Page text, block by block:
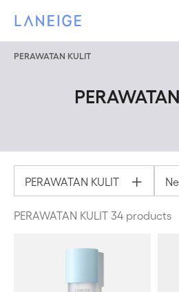
LANEIGE
PERAWATAN KULIT
PERAWATAN KULIT
PERAWATAN KULIT 34 products